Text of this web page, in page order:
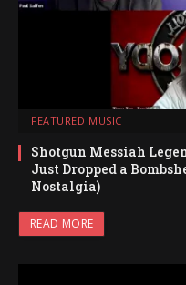
FEATURED MUSIC
Shotgun Messiah
Just Dropped a
Nostalgia)
READ MORE